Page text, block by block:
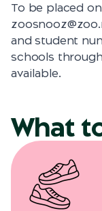
To be placed
and student
schools
available.
What